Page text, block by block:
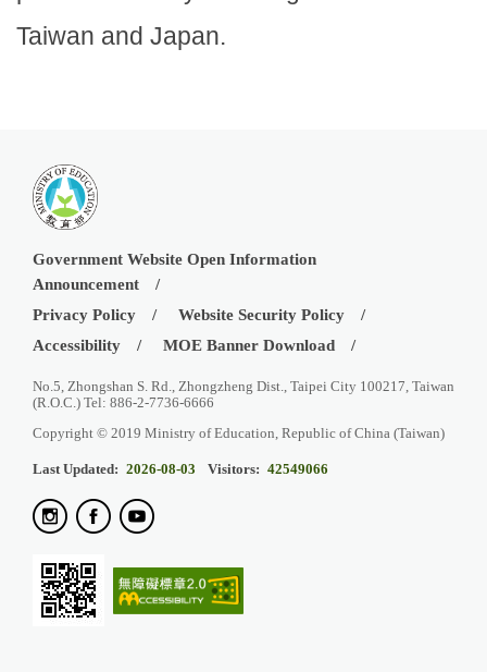
Taiwan and Japan.
Government Website Open Information
Announcement
Privacy Policy
Website Security Policy
Accessibility
MOE Banner Download
No.5, Zhongshan S. Rd., Zhongzheng Dist., Taipei City 100217, Taiwan
(R.O.C.) Tel: 886-2-7736-6666
Copyright © 2019 Ministry of Education, Republic of China (Taiwan)
Last Updated: 2026-08-03 Visitors: 42549066